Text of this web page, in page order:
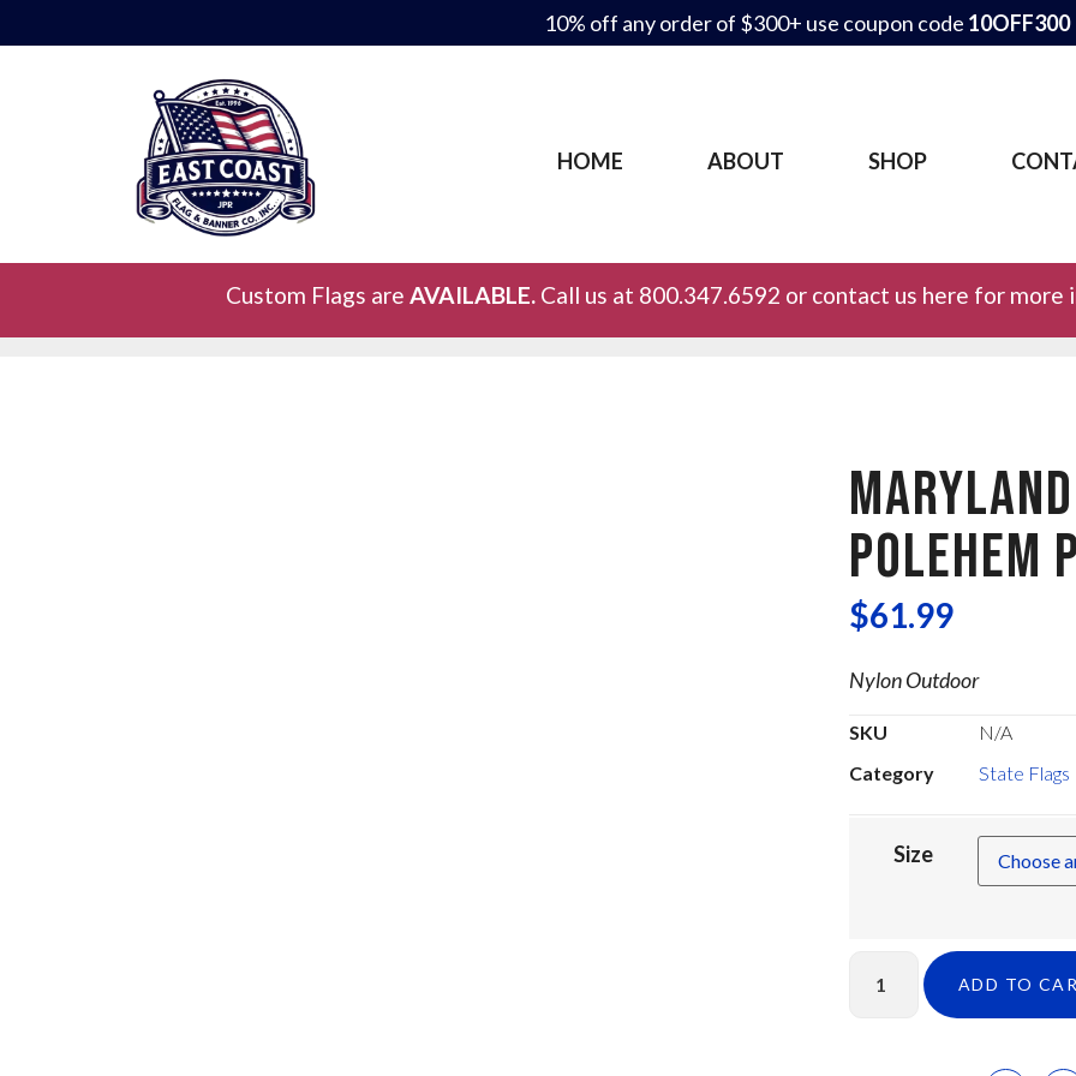
10% off any order of $300+ use coupon code 10OFF300
HOME ABOUT SHOP
Custom Flags are AVAILABLE. Call us at 800.347.6592 or contact us here for
POLEHEM
$61.99
Nylon Outdoor
SKU
N/A
Category
State Flags
Size
ADD TO